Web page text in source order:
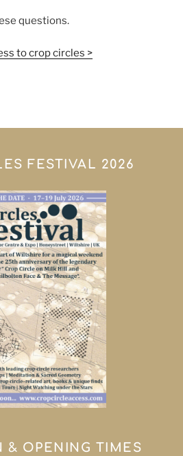
questions.
to crop circles >
FESTIVAL 2026
& OPENING TIMES